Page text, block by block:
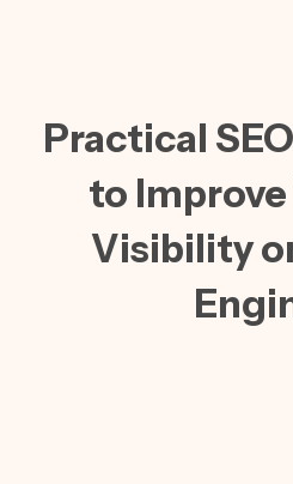
Practical
to
Visibility